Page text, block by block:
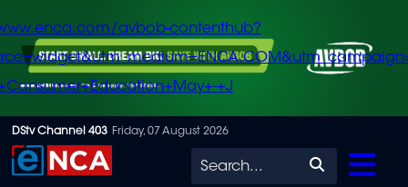
Skip
to
avbob-contenthub?
+J
DStv Channel 403 Friday, 07 August 2026
Search